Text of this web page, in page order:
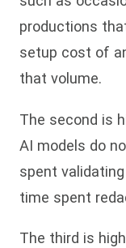
productions
setup cost of
that volume.
The second is
AI models do
spent
time spent
The third is